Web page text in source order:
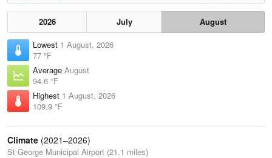
2026 July
August
Lowest 1 August, 2026
77 °F
Average August
94.6 °F
Highest 1 August, 2026
109.9 °F
Climate (2021–2026)
St George Municipal Airport (21.1 miles)